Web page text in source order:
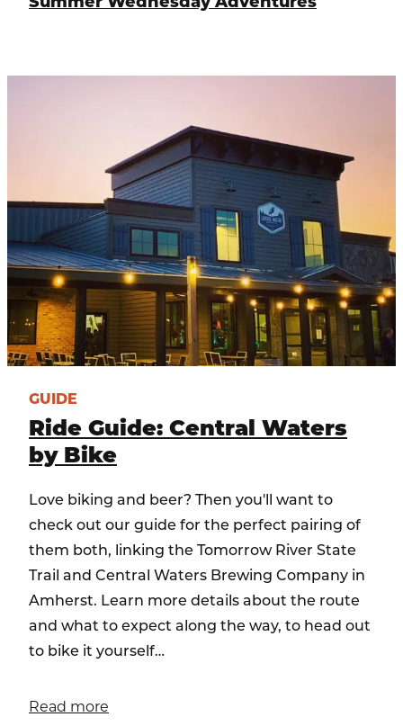
GUIDE
Ride Guide: Central Waters
by Bike
Love biking and beer? Then you'll want to
check out our guide for the perfect pairing of
them both, linking the Tomorrow River State
Trail and Central Waters Brewing Company in
Amherst. Learn more details about the route
and what to expect along the way, to head out
to bike it yourself…
Read more